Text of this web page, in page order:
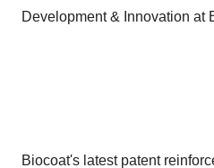
Development & Innovation at
Biocoat's latest patent